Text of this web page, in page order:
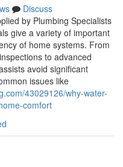
Discuss
by Plumbing Specialists
give a variety of important
of home systems. From
to advanced
avoid significant
issues like
43029126/why-water-
comfort